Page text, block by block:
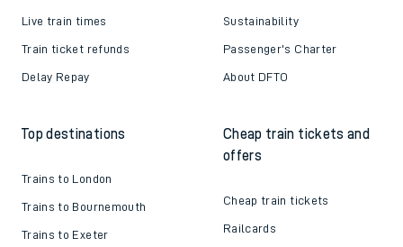
Live train times
Train ticket refunds
Delay Repay
Sustainability
Passenger's Charter
About DFTO
Top destinations
Trains to London
Trains to Bournemouth
Trains to Exeter
Cheap train tickets and
offers
Cheap train tickets
Railcards